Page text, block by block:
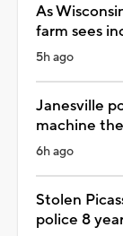
As
farm sees
5h ago
Janesville
machine
6h ago
Stolen
police 8